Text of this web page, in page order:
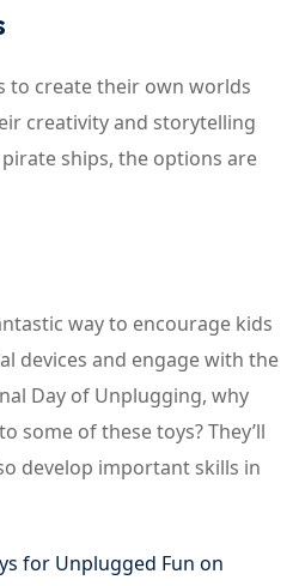
to create their own worlds
creativity and storytelling
ships, the options are
way to encourage kids
devices and engage with the
Day of Unplugging, why
some of these toys? They’ll
develop important skills in
for Unplugged Fun on